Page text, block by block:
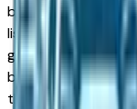
before committing
listing on this page
greater Detroit
beyond — with
the year, mileage,